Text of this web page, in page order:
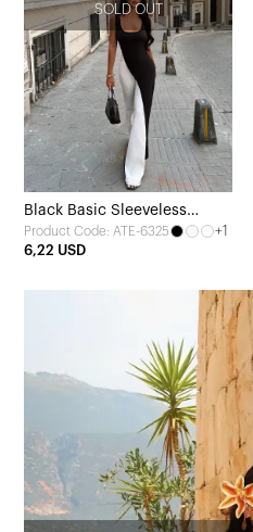
SOLD OUT
Black Basic Sleeveless
Blouse
Product Code: ATE-6325
+1
6,22 USD